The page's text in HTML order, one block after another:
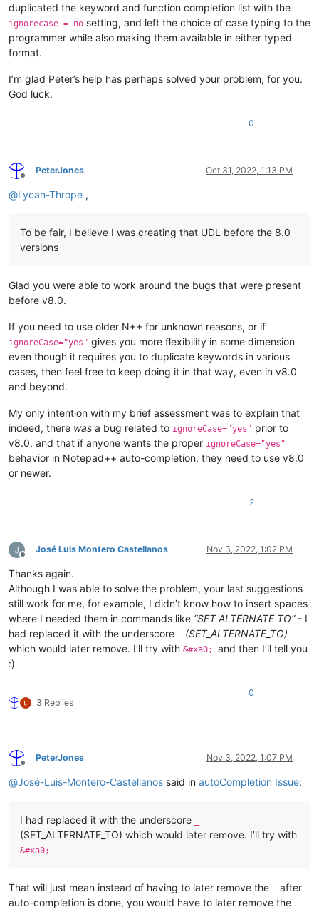
duplicated the keyword and function completion list with the
ignorecase = no setting, and left the choice of case typing to the
programmer while also making them available in either typed
format.
I’m glad Peter’s help has perhaps solved your problem, for you.
God luck.
0
Offline
PeterJones Oct 31, 2022, 1:13 PM
@Lycan-Thrope ,
To be fair, I believe I was creating that UDL before the 8.0
versions
Glad you were able to work around the bugs that were present
before v8.0.
If you need to use older N++ for unknown reasons, or if
ignoreCase="yes" gives you more flexibility in some dimension
even though it requires you to duplicate keywords in various
cases, then feel free to keep doing it in that way, even in v8.0
and beyond.
My only intention with my brief assessment was to explain that
indeed, there was a bug related to ignoreCase="yes" prior to
v8.0, and that if anyone wants the proper ignoreCase="yes"
behavior in Notepad++ auto-completion, they need to use v8.0
or newer.
2
Offline
José Luis Montero Castellanos Nov 3, 2022, 1:02 PM
Thanks again.
Although I was able to solve the problem, your last suggestions
still work for me, for example, I didn’t know how to insert spaces
where I needed them in commands like “SET ALTERNATE TO”- I
had replaced it with the underscore
(SET_ALTERNATE_TO)
which would later remove. I’ll try with &#xa0; and then I’ll tell you
:)
3 Replies
0
Offline
PeterJones Nov 3, 2022, 1:07 PM
@José-Luis-Montero-Castellanos said in autoCompletion Issue:
I had replaced it with the underscore
(SET_ALTERNATE_TO) which would later remove. I’ll try with
&#xa0;
That will just mean instead of having to later remove the
after
auto-completion is done, you would have to later remove the